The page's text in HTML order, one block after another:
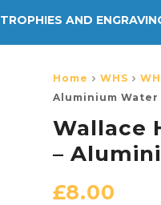
TROPHIES AND
Home WHS
Aluminium
Wallace
–
£8.00